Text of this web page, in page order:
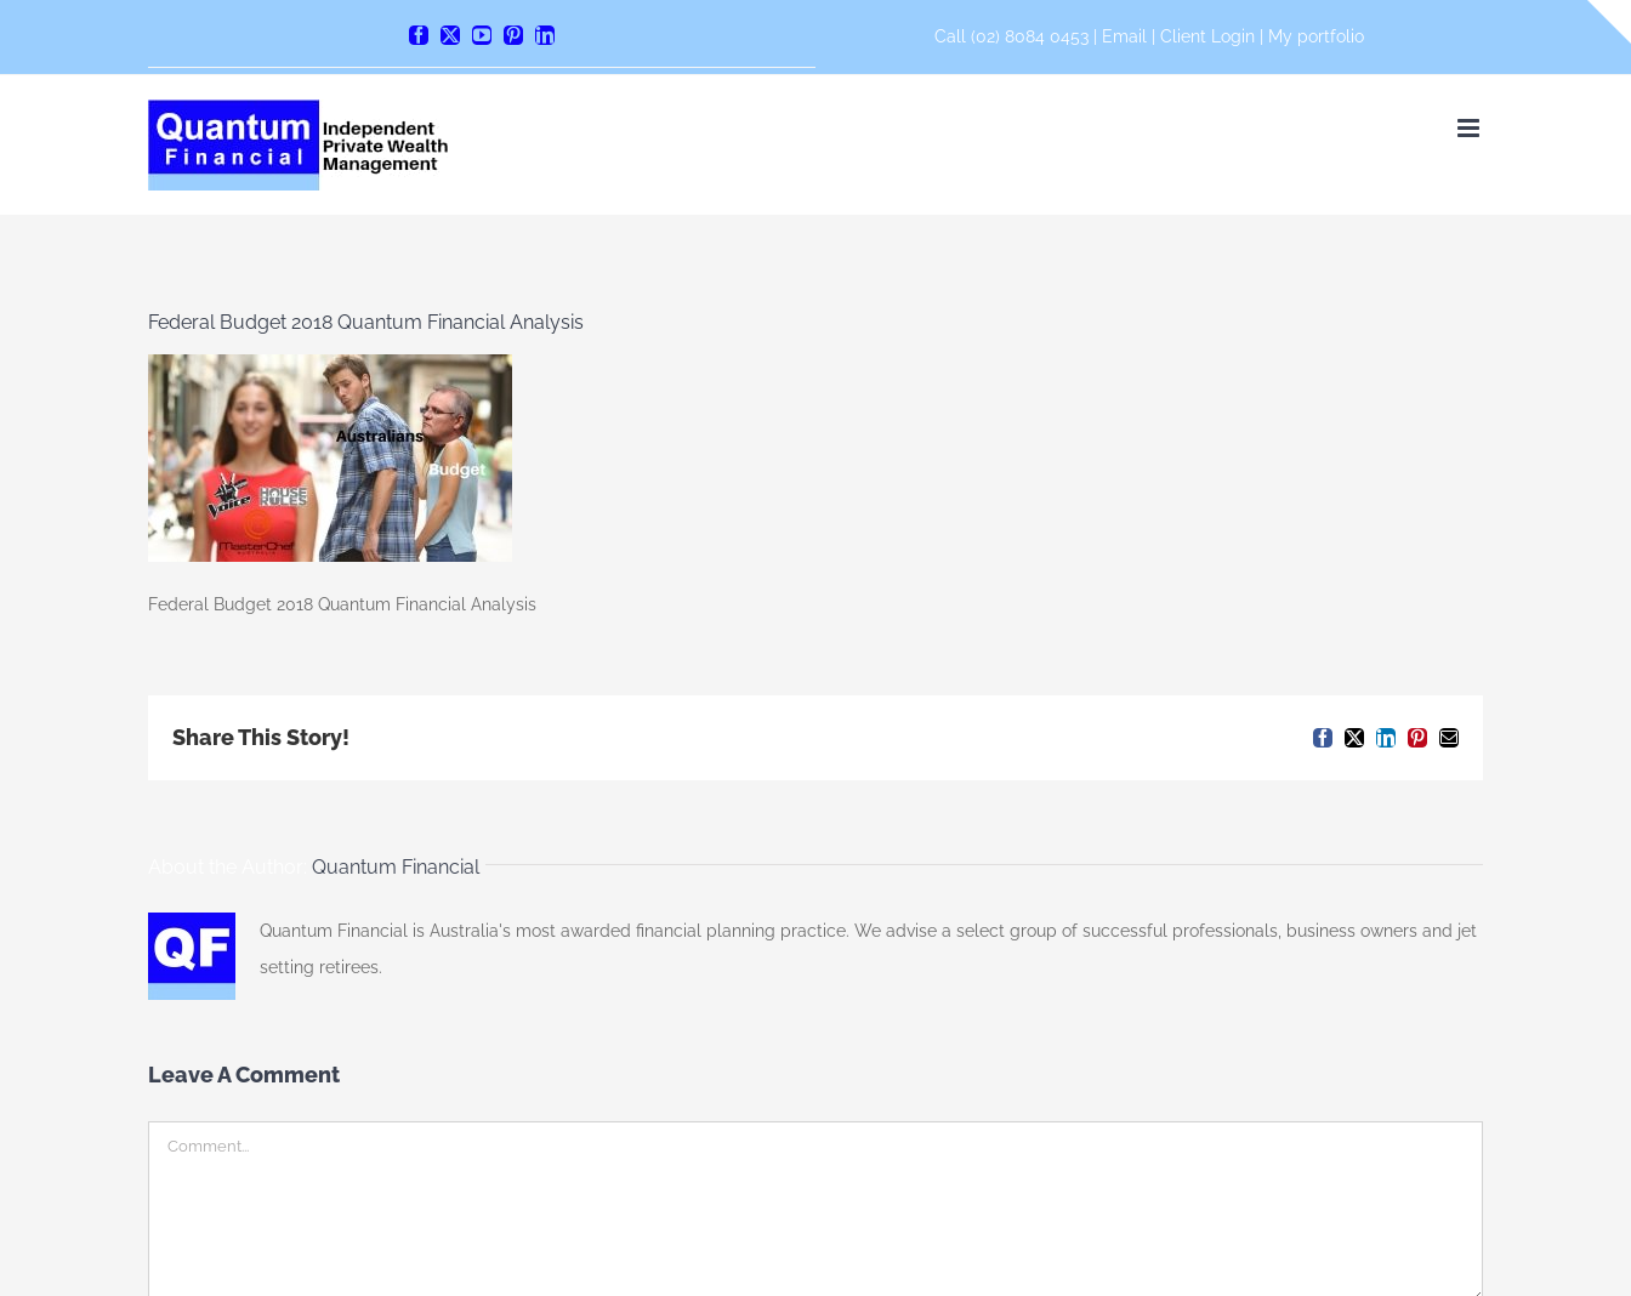
Facebook
X YouTube
PinterestLinkedIn Call (02) 8084 0453 | Email Client Login My portfolio
Federal Budget 2018 Quantum Financial Analysis
Federal Budget 2018 Quantum Financial Analysis
Share This Story! Facebook
X LinkedIn
Pinterest
Email
Quantum Financial
Quantum Financial is Australia's most awarded financial planning practice. We advise a select group of successful professionals, business owners and jet
setting retirees.
Leave A Comment
Comment